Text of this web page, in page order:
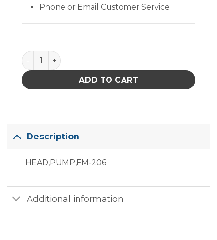
Phone or Email Customer Service
B3669 quantity
ADD TO CART
Description
HEAD,PUMP,FM-206
Additional information